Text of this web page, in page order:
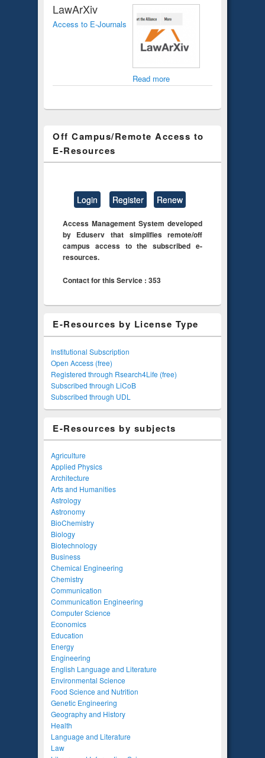
LawArXiv
Access to E-Journals
Read more
Off Campus/Remote Access to
E-Resources
Login Register Renew
Access Management System developed
by Eduserv that simplifies remote/off
campus access to the subscribed e-
resources.
Contact for this Service : 353
E-Resources by License Type
Institutional Subscription
Open Access (free)
Registered through Rsearch4Life (free)
Subscribed through LiCoB
Subscribed through UDL
E-Resources by subjects
Agriculture
Applied Physics
Architecture
Arts and Humanities
Astrology
Astronomy
BioChemistry
Biology
Biotechnology
Business
Chemical Engineering
Chemistry
Communication
Communication Engineering
Computer Science
Economics
Education
Energy
Engineering
English Language and Literature
Environmental Science
Food Science and Nutrition
Genetic Engineering
Geography and History
Health
Language and Literature
Law